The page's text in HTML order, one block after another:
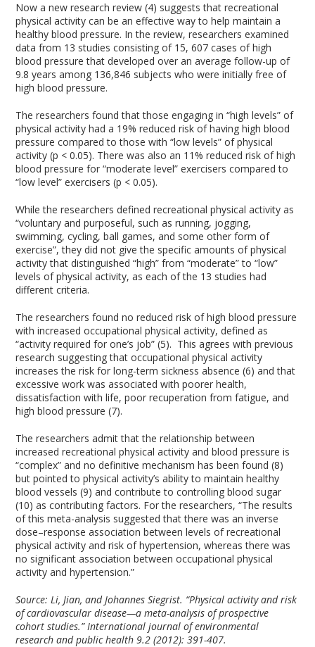
Now a new research review (4) suggests that recreational
physical activity can be an effective way to help maintain a
healthy blood pressure. In the review, researchers examined
data from 13 studies consisting of 15, 607 cases of high
blood pressure that developed over an average follow-up of
9.8 years among 136,846 subjects who were initially free of
high blood pressure.
The researchers found that those engaging in “high levels” of
physical activity had a 19% reduced risk of having high blood
pressure compared to those with “low levels” of physical
activity (p < 0.05). There was also an 11% reduced risk of high
blood pressure for “moderate level” exercisers compared to
“low level” exercisers (p < 0.05).
While the researchers defined recreational physical activity as
“voluntary and purposeful, such as running, jogging,
swimming, cycling, ball games, and some other form of
exercise”, they did not give the specific amounts of physical
activity that distinguished “high” from “moderate” to “low”
levels of physical activity, as each of the 13 studies had
different criteria.
The researchers found no reduced risk of high blood pressure
with increased occupational physical activity, defined as
“activity required for one’s job” (5). This agrees with previous
research suggesting that occupational physical activity
increases the risk for long-term sickness absence (6) and that
excessive work was associated with poorer health,
dissatisfaction with life, poor recuperation from fatigue, and
high blood pressure (7).
The researchers admit that the relationship between
increased recreational physical activity and blood pressure is
“complex” and no definitive mechanism has been found (8)
but pointed to physical activity’s ability to maintain healthy
blood vessels (9) and contribute to controlling blood sugar
(10) as contributing factors. For the researchers, “The results
of this meta-analysis suggested that there was an inverse
dose–response association between levels of recreational
physical activity and risk of hypertension, whereas there was
no significant association between occupational physical
activity and hypertension.”
Source:Li, Jian, and Johannes Siegrist. “Physical activity and risk
of cardiovascular disease—a meta-analysis of prospective
cohort studies.” International journal of environmental
research and public health 9.2 (2012): 391-407.